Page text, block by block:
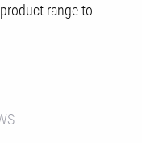
range to